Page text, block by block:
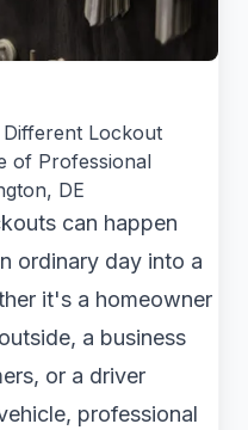
Different Lockout
of Professional
DE
can happen
ordinary day into a
it's a homeowner
a business
or a driver
professional